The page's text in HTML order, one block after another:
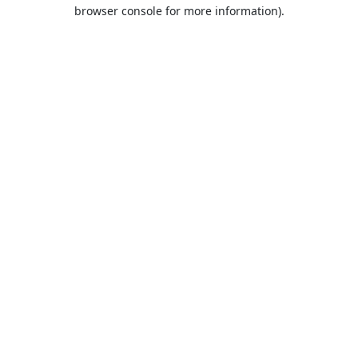
browser console for more information).